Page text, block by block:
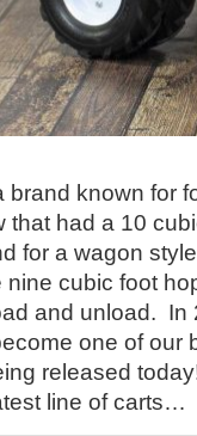
brand known for
that had a 10
for a wagon
nine cubic foot
and unload.
one of our
released
line of